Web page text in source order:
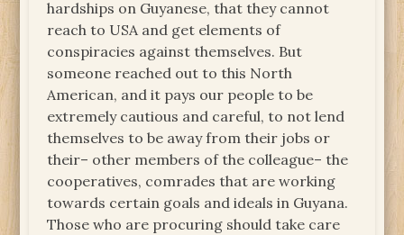
hardships on Guyanese, that they cannot
reach to USA and get elements of
conspiracies against themselves. But
someone reached out to this North
American, and it pays our people to be
extremely cautious and careful, to not lend
themselves to be away from their jobs or
their– other members of the colleague– the
cooperatives, comrades that are working
towards certain goals and ideals in Guyana.
Those who are procuring should take care